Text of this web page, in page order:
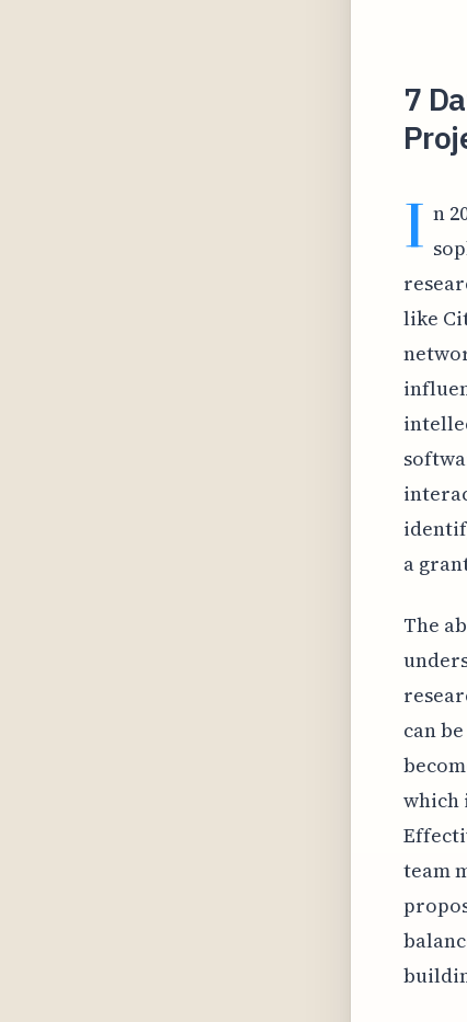
7
I n
like
a
The
can
which
team